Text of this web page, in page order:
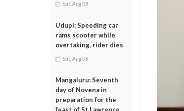
Sat, Aug 08
Udupi: Speeding car
rams scooter while
overtaking, rider dies
Sat, Aug 08
Mangaluru: Seventh
day of Novena in
preparation for the